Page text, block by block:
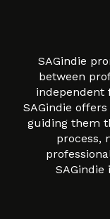
SAGindie
between
independent
SAGindie
guiding them
process,
SAGindie